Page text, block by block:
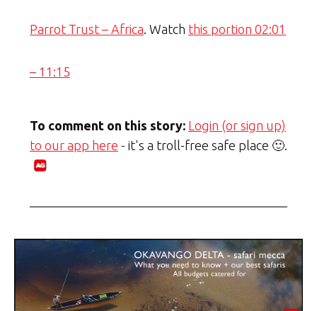
Parrot Trust – Africa . Watch this portion 02:01
– 11:15
To comment on this story: Login (or sign up)
to our app here - it's a troll-free safe place 🙂.